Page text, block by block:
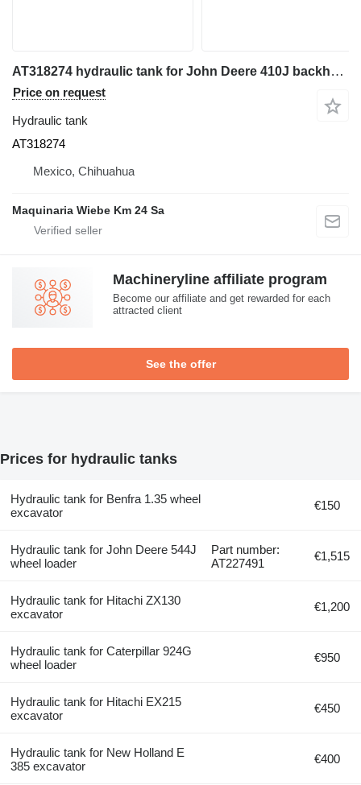
AT318274 hydraulic tank for John Deere 410J backhoe loader
Price on request
Hydraulic tank
AT318274
Mexico, Chihuahua
Maquinaria Wiebe Km 24 Sa
Machineryline affiliate program
Become our affiliate and get rewarded for each
attracted client
See the offer
Prices for hydraulic tanks
Hydraulic tank for Benfra 1.35 wheel
excavator
€150
Hydraulic tank for John Deere 544J
wheel loader
Part number:
AT227491
€1,515
Hydraulic tank for Hitachi ZX130
excavator
€1,200
Hydraulic tank for Caterpillar 924G
wheel loader
€950
Hydraulic tank for Hitachi EX215
excavator
€450
Hydraulic tank for New Holland E
385 excavator
€400